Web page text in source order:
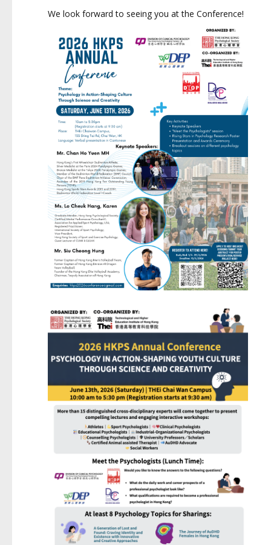
We look forward to seeing you at the Conference!